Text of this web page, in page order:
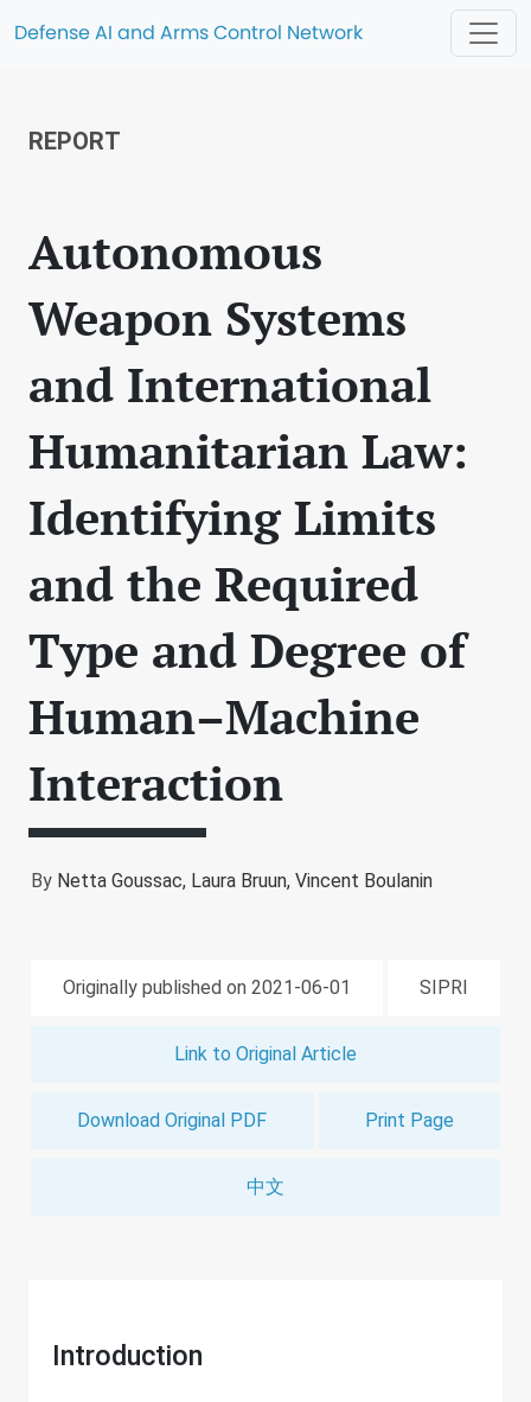
Defense AI and Arms Control Network
REPORT
Autonomous
Weapon Systems
and International
Humanitarian Law:
Identifying Limits
and the Required
Type and Degree of
Human–Machine
Interaction
By Netta Goussac, Laura Bruun, Vincent Boulanin
Originally published on 2021-06-01 SIPRI
Link to Original Article
Download Original PDF Print Page
中文
Introduction